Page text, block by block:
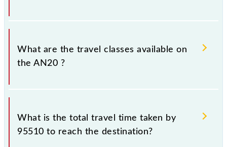
(CSMT) stations at their respective timings.
AN20 covers a total distance of 84 km.
What are the travel classes available on
the AN20 ?
The available travel classes on the AN20 include
General and First Class.
What is the total travel time taken by
95510 to reach the destination?